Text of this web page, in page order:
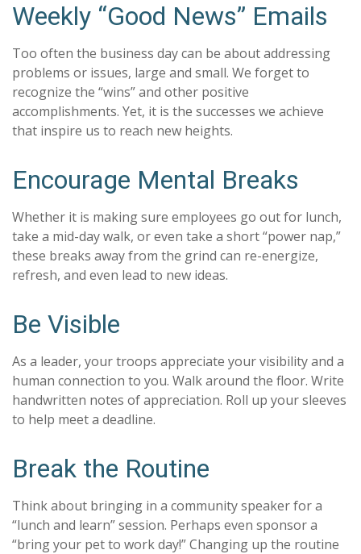
Weekly “Good News” Emails
Too often the business day can be about addressing
problems or issues, large and small. We forget to
recognize the “wins” and other positive
accomplishments. Yet, it is the successes we achieve
that inspire us to reach new heights.
Encourage Mental Breaks
Whether it is making sure employees go out for lunch,
take a mid-day walk, or even take a short “power nap,”
these breaks away from the grind can re-energize,
refresh, and even lead to new ideas.
Be Visible
As a leader, your troops appreciate your visibility and a
human connection to you. Walk around the floor. Write
handwritten notes of appreciation. Roll up your sleeves
to help meet a deadline.
Break the Routine
Think about bringing in a community speaker for a
“lunch and learn” session. Perhaps even sponsor a
“bring your pet to work day!” Changing up the routine